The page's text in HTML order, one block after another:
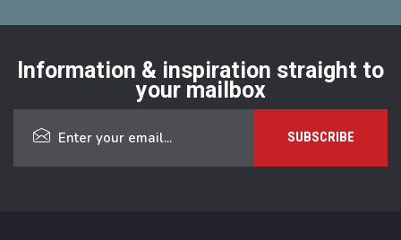
Information & inspiration straight to
your mailbox